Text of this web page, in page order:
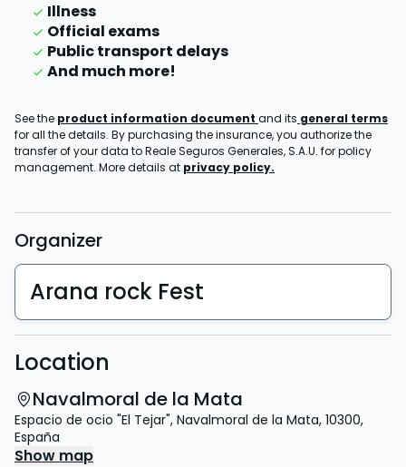
Illness
Official exams
Public transport delays
And much more!
See the product information document and its general terms
for all the details. By purchasing the insurance, you authorize the
transfer of your data to Reale Seguros Generales, S.A.U. for policy
management. More details at privacy policy.
Organizer
Arana rock Fest
Location
Navalmoral de la Mata
Espacio de ocio "El Tejar", Navalmoral de la Mata, 10300,
España
Show map